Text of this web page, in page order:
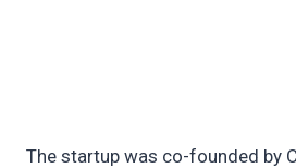
The startup was co-founded by